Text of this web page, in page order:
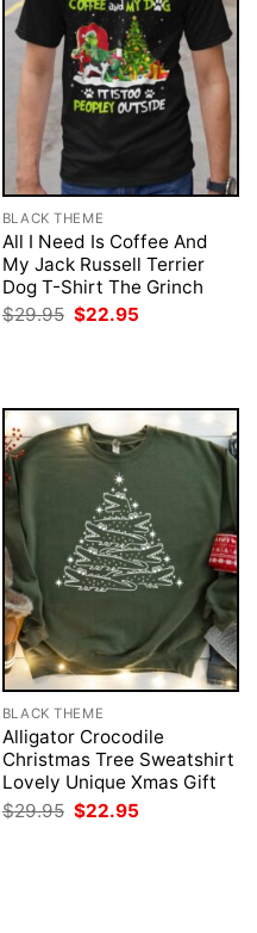
BLACK THEME
All I Need Is Coffee And
My Jack Russell Terrier
Dog T-Shirt The Grinch
$29.95 Original
price
$22.95
BLACK THEME
Alligator Crocodile
Christmas Tree Sweatshirt
Lovely Unique Xmas Gift
$29.95 Original
price
$22.95